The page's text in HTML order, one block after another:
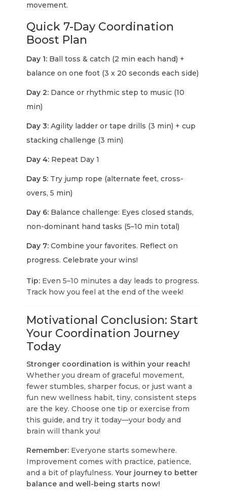
movement.
Quick 7-Day Coordination
Boost Plan
Day 1: Ball toss & catch (2 min each hand) +
balance on one foot (3 x 20 seconds each side)
Day 2: Dance or rhythmic step to music (10
min)
Day 3: Agility ladder or tape drills (3 min) + cup
stacking challenge (3 min)
Day 4: Repeat Day 1
Day 5: Try jump rope (alternate feet, cross-
overs, 5 min)
Day 6: Balance challenge: Eyes closed stands,
non-dominant hand tasks (5–10 min total)
Day 7: Combine your favorites. Reflect on
progress. Celebrate your wins!
Tip: Even 5–10 minutes a day leads to progress.
Track how you feel at the end of the week!
Motivational Conclusion: Start
Your Coordination Journey
Today
Stronger coordination is within your reach!
Whether you dream of graceful movement,
fewer stumbles, sharper focus, or just want a
fun new wellness habit,tiny, consistent steps
are the key. Choose one tip or exercise from
this guide, and try it today—your body and
brain will thank you!
Remember: Everyone starts somewhere.
Improvement comes with practice, patience,
and a bit of playfulness.Your journey to better
balance and well-being starts now!